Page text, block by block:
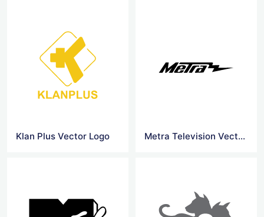
Klan Plus Vector Logo Metra Television Vector Logo